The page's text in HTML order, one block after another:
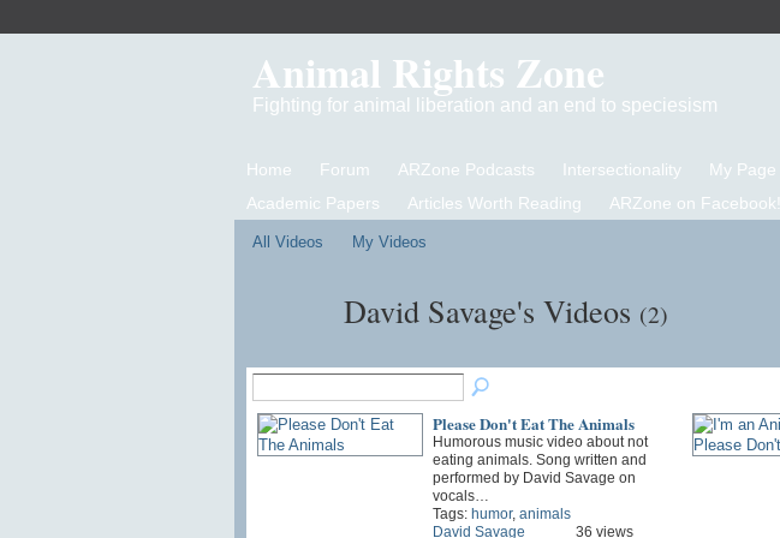
Animal Rights Zone
Fighting for animal liberation and an end to speciesism
Home Forum ARZone Podcasts Intersectionality My Page
Academic Papers
Articles Worth Reading ARZone on Facebook!
All Videos My Videos
David Savage's Videos (2)
Please Don't Eat The Animals
Humorous music video about not
eating animals. Song written and
performed by David Savage on
vocals…
Tags: humor, animals
David Savage
36 views